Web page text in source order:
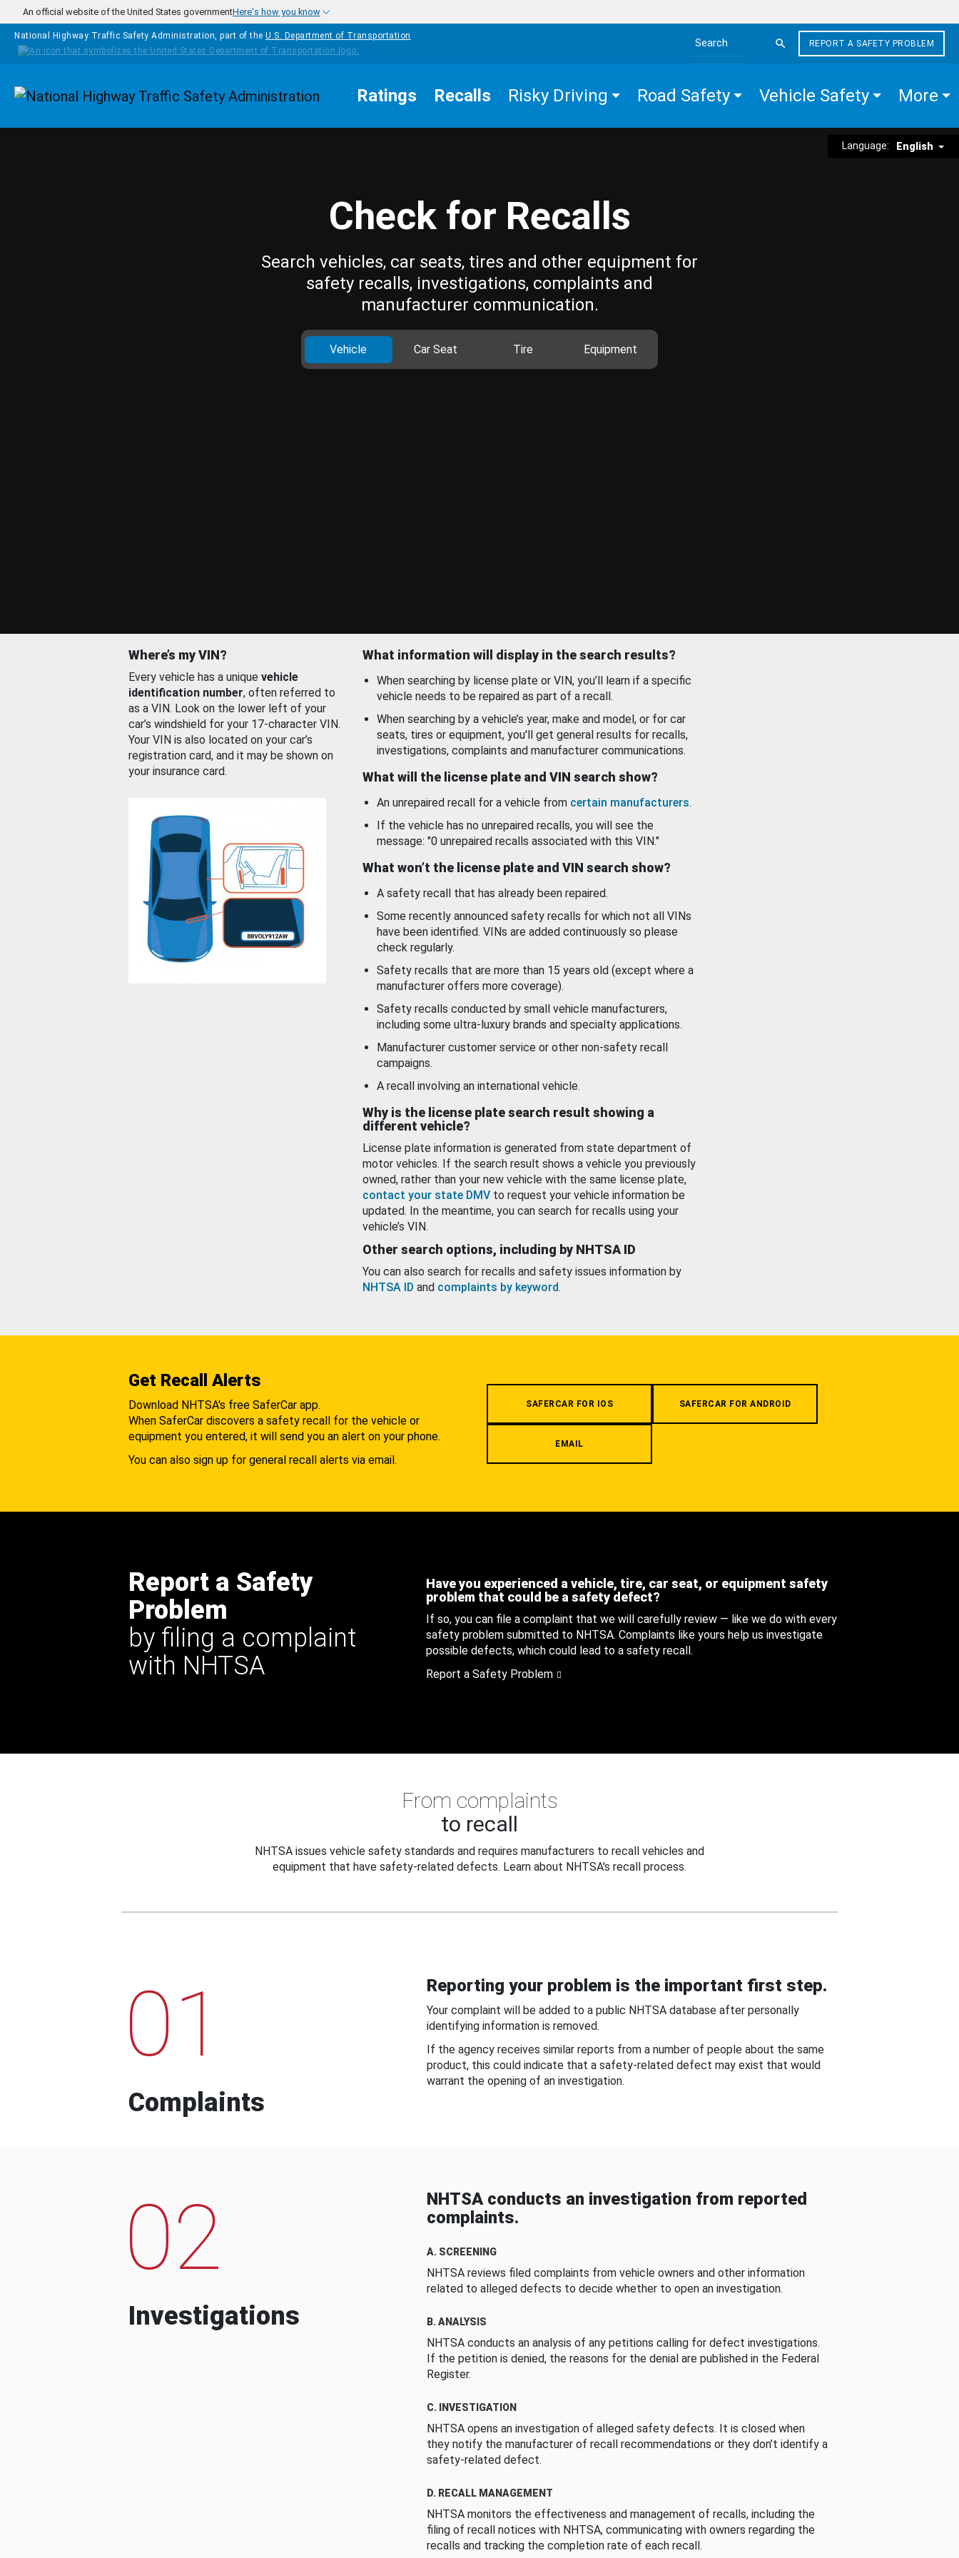
Skip to main content
An official website of the United States governmentHere's how you know
National Highway Traffic Safety Administration, part of the U.S. Department of Transportation
Search the site
REPORT A SAFETY PROBLEM
Homepage Ratings Recalls Risky Driving Road Safety Vehicle Safety More
Language: English
Check for Recalls
Search vehicles, car seats, tires and other equipment for
safety recalls, investigations, complaints and
manufacturer communication.
Vehicle Car Seat Tire Equipment
Where’s my VIN?
Every vehicle has a unique vehicle
identification number, often referred to
as a VIN. Look on the lower left of your
car’s windshield for your 17-character VIN.
Your VIN is also located on your car’s
registration card, and it may be shown on
your insurance card.
What information will display in the search results?
When searching by license plate or VIN, you’ll learn if a specific
vehicle needs to be repaired as part of a recall.
When searching by a vehicle’s year, make and model, or for car
seats, tires or equipment, you'll get general results for recalls,
investigations, complaints and manufacturer communications.
What will the license plate and VIN search show?
An unrepaired recall for a vehicle from certain manufacturers.
If the vehicle has no unrepaired recalls, you will see the
message: "0 unrepaired recalls associated with this VIN."
What won’t the license plate and VIN search show?
A safety recall that has already been repaired.
Some recently announced safety recalls for which not all VINs
have been identified. VINs are added continuously so please
check regularly.
Safety recalls that are more than 15 years old (except where a
manufacturer offers more coverage).
Safety recalls conducted by small vehicle manufacturers,
including some ultra-luxury brands and specialty applications.
Manufacturer customer service or other non-safety recall
campaigns.
A recall involving an international vehicle.
Why is the license plate search result showing a
different vehicle?
License plate information is generated from state department of
motor vehicles. If the search result shows a vehicle you previously
owned, rather than your new vehicle with the same license plate,
contact your state DMV to request your vehicle information be
updated. In the meantime, you can search for recalls using your
vehicle’s VIN.
Other search options, including by NHTSA ID
You can also search for recalls and safety issues information by
NHTSA ID and complaints by keyword.
Get Recall Alerts
Download NHTSA's free SaferCar app.
When SaferCar discovers a safety recall for the vehicle or
equipment you entered, it will send you an alert on your phone.
You can also sign up for general recall alerts via email.
SAFERCAR FOR IOS SAFERCAR FOR ANDROID
EMAIL
Report a Safety
Problem
by filing a complaint
with NHTSA
Have you experienced a vehicle, tire, car seat, or equipment safety
problem that could be a safety defect?
If so, you can file a complaint that we will carefully review — like we do with every
safety problem submitted to NHTSA. Complaints like yours help us investigate
possible defects, which could lead to a safety recall.
Report a Safety Problem
From complaints
to recall
NHTSA issues vehicle safety standards and requires manufacturers to recall vehicles and
equipment that have safety-related defects. Learn about NHTSA's recall process.
01
Complaints
Reporting your problem is the important first step.
Your complaint will be added to a public NHTSA database after personally
identifying information is removed.
If the agency receives similar reports from a number of people about the same
product, this could indicate that a safety-related defect may exist that would
warrant the opening of an investigation.
02
Investigations
NHTSA conducts an investigation from reported
complaints.
A. SCREENING
NHTSA reviews filed complaints from vehicle owners and other information
related to alleged defects to decide whether to open an investigation.
B. ANALYSIS
NHTSA conducts an analysis of any petitions calling for defect investigations.
If the petition is denied, the reasons for the denial are published in the Federal
Register.
C. INVESTIGATION
NHTSA opens an investigation of alleged safety defects. It is closed when
they notify the manufacturer of recall recommendations or they don’t identify a
safety-related defect.
D. RECALL MANAGEMENT
NHTSA monitors the effectiveness and management of recalls, including the
filing of recall notices with NHTSA, communicating with owners regarding the
recalls and tracking the completion rate of each recall.